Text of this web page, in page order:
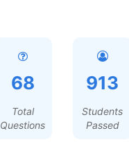
68
Total
Questions
913
Students
Passed